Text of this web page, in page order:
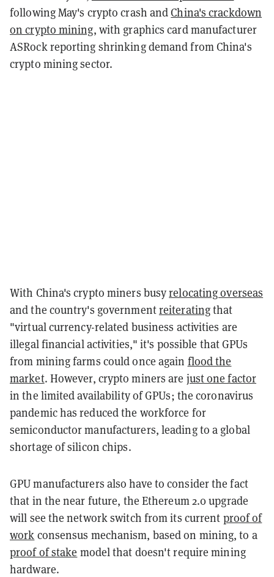
following May's crypto crash andChina's crackdown
on crypto mining, with graphics card manufacturer
ASRock reporting shrinking demand from China's
crypto mining sector.
With China's crypto miners busyrelocating overseas
and the country's governmentreiteratingthat
"virtual currency-related business activities are
illegal financial activities," it's possible that GPUs
from mining farms could once again flood the
market. However, crypto miners are just one factor
in the limited availability of GPUs; the coronavirus
pandemic has reduced the workforce for
semiconductor manufacturers, leading to a global
shortage of silicon chips.
GPU manufacturers also have to consider the fact
that in the near future, the Ethereum 2.0 upgrade
will see the network switch from its current proof of
work consensus mechanism, based on mining, to a
proof of stake model that doesn't require mining
hardware.